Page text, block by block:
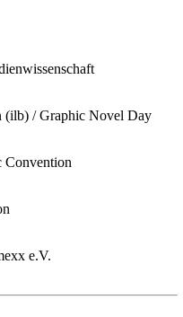
(ilb) / Graphic Novel Day
Convention
e.V.